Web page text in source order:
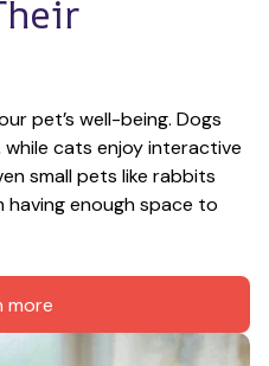
pet’s well-being. Dogs
cats enjoy interactive
small pets like rabbits
having enough space to
more